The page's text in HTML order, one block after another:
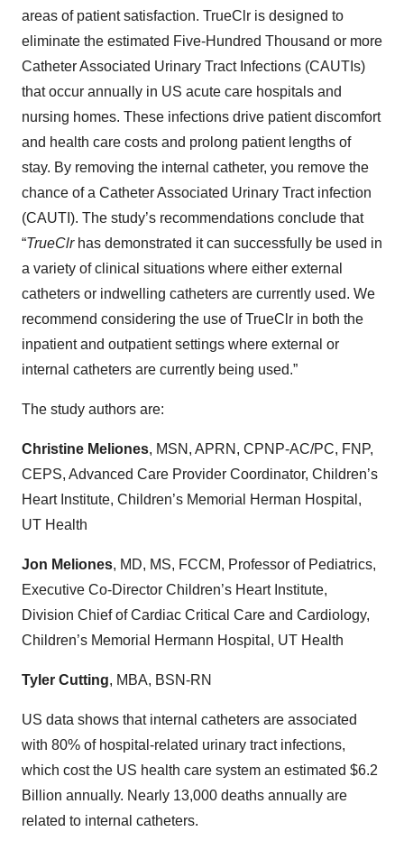
areas of patient satisfaction. TrueClr is designed to
eliminate the estimated Five-Hundred Thousand or more
Catheter Associated Urinary Tract Infections (CAUTIs)
that occur annually in US acute care hospitals and
nursing homes. These infections drive patient discomfort
and health care costs and prolong patient lengths of
stay. By removing the internal catheter, you remove the
chance of a Catheter Associated Urinary Tract infection
(CAUTI). The study’s recommendations conclude that
“TrueClrhas demonstrated it can successfully be used in
a variety of clinical situations where either external
catheters or indwelling catheters are currently used. We
recommend considering the use of TrueClr in both the
inpatient and outpatient settings where external or
internal catheters are currently being used.”
The study authors are:
Christine Meliones, MSN, APRN, CPNP-AC/PC, FNP,
CEPS, Advanced Care Provider Coordinator, Children’s
Heart Institute, Children’s Memorial Herman Hospital,
UT Health
Jon Meliones, MD, MS, FCCM, Professor of Pediatrics,
Executive Co-Director Children’s Heart Institute,
Division Chief of Cardiac Critical Care and Cardiology,
Children’s Memorial Hermann Hospital, UT Health
Tyler Cutting, MBA, BSN-RN
US data shows that internal catheters are associated
with 80% of hospital-related urinary tract infections,
which cost the US health care system an estimated $6.2
Billion annually. Nearly 13,000 deaths annually are
related to internal catheters.